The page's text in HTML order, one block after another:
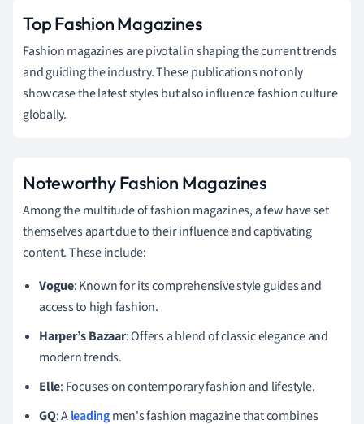
Top Fashion Magazines
Fashion magazines are pivotal in shaping the current trends
and guiding the industry. These publications not only
showcase the latest styles but also influence fashion culture
globally.
Noteworthy Fashion Magazines
Among the multitude of fashion magazines, a few have set
themselves apart due to their influence and captivating
content. These include:
Vogue: Known for its comprehensive style guides and
access to high fashion.
Harper’s Bazaar: Offers a blend of classic elegance and
modern trends.
Elle: Focuses on contemporary fashion and lifestyle.
GQ: Aleadingmen's fashion magazine that combines